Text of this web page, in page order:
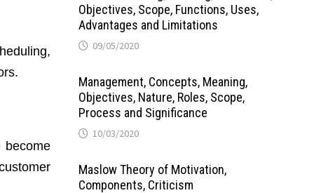
become
Objectives, Scope, Functions, Uses,
Advantages and Limitations
09/05/2020
Management, Concepts, Meaning,
Objectives, Nature, Roles, Scope,
Process and Significance
10/03/2020
Maslow Theory of Motivation,
Components, Criticism